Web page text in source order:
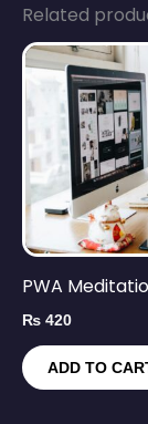
Related
PWA
₨ 420
ADD TO